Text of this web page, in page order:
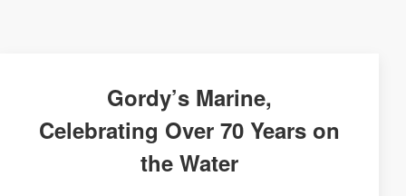
Gordy’s Marine,
Celebrating Over 70 Years on
the Water